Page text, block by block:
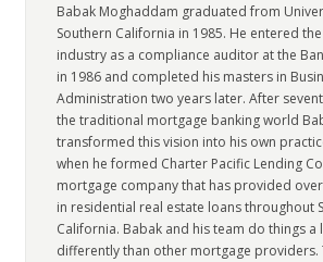
Babak Moghaddam graduated from
Southern California in 1985. He entered
industry as a compliance auditor at the
in 1986 and completed his masters in
Administration two years later. After
the traditional mortgage banking world
transformed this vision into his own
when he formed Charter Pacific Lending
mortgage company that has provided
in residential real estate loans throughout
California. Babak and his team do things a
differently than other mortgage providers.